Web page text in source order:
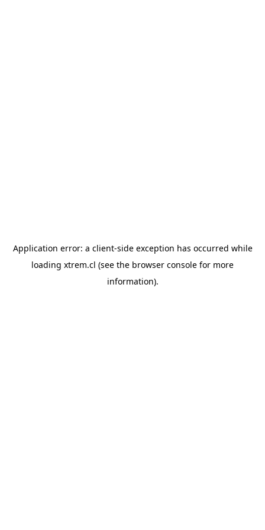
Application error: a client-side exception has occurred while
loading xtrem.cl (see the browser console for more
information).